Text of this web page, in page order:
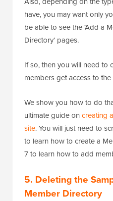
have, you may want only
be able to see the ‘Add a
Directory’ pages.
If so, then you will need to
members get access to
We show you how to do
ultimate guide on creating
site. You will just need to
to learn how to create a
7 to learn how to add
5. Deleting the
Member Directory